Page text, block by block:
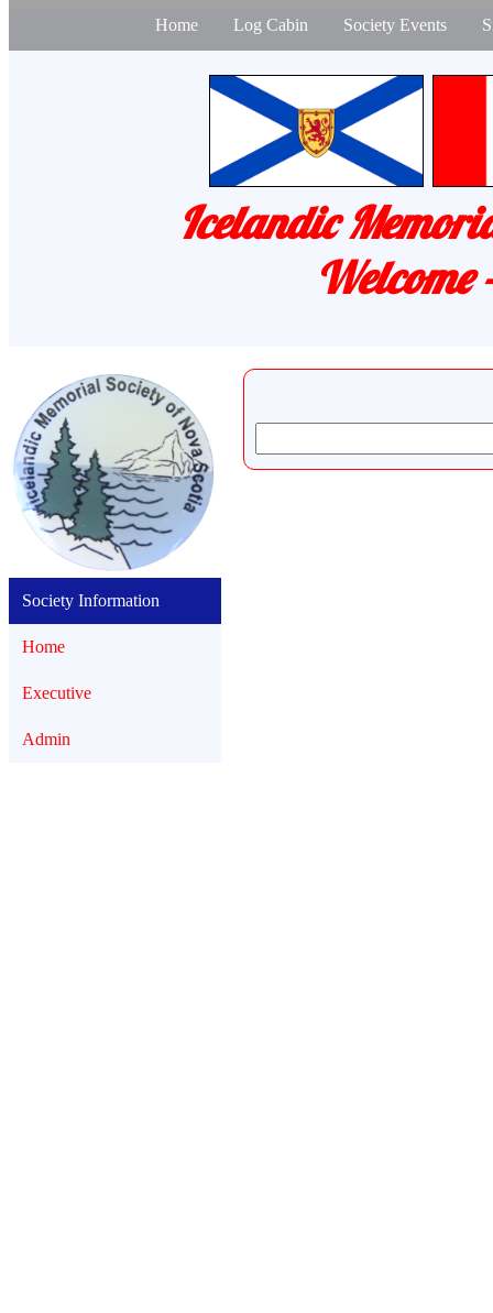
Society Events
Log Cabin
Home
Icelandic
Society Information
Home
Executive
Admin